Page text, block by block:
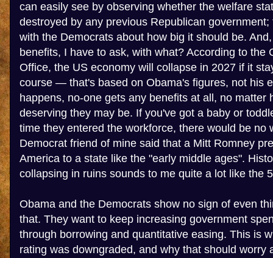
can easily see by observing whether the welfare
destroyed by any previous Republican
with the Democrats about how big it should be.
benefits, I have to ask, with what? According to the
Office, the US economy will collapse in 2027 if it
course — that's based on Obama's figures, not his
happens, no-one gets any benefits at all, no matter
deserving they may be. If you've got a baby or
time they entered the workforce, there would be no
Democrat friend of mine said that a Mitt Romney
America to a state like the "early middle ages".
collapsing in ruins sounds to me quite a lot like the
Obama and the Democrats show no sign of even
that. They want to keep increasing government
through borrowing and quantitative easing. This is
rating was downgraded, and why that should worry